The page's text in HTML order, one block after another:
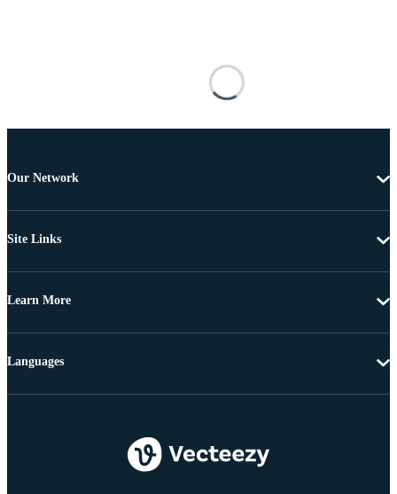
Our Network
Site Links
Learn More
Languages